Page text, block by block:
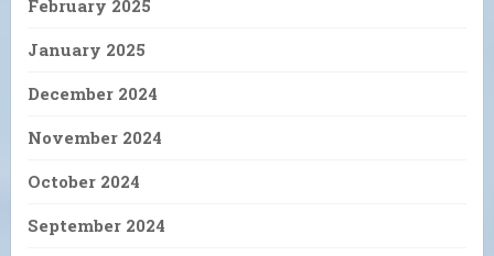
February 2025
January 2025
December 2024
November 2024
October 2024
September 2024